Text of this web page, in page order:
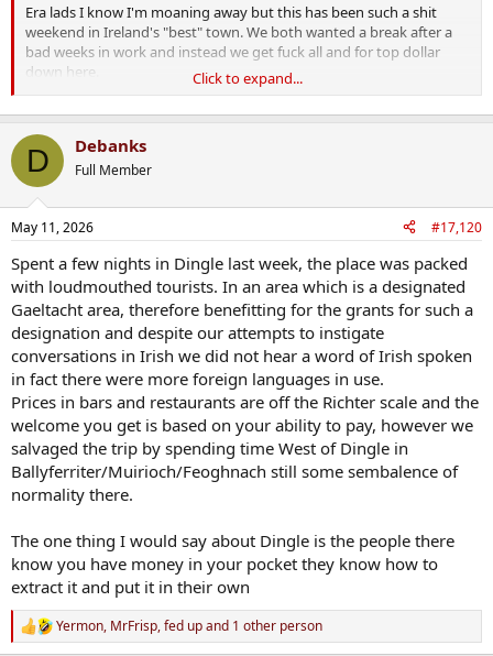
Era lads I know I'm moaning away but this has been such a shit
weekend in Ireland's "best" town. We both wanted a break after a
bad weeks in work and instead we get fuck all and for top dollar
down here.
Dingle is a fucking overpriced, tourist-ridden dump. If you want to
have the absolute piss taken out of you and your wallet drained, by
all means head down to Dingle.
But if you want to see Ireland as it actually is, meet real people, have
a bit of craic, and get good good value for your money, then head
to Castletownbere, Ennis, Westport, Bundoran etc etc.
Never, ever, ever waste a cent of your hard earned money in Dingle.
I hate it so much.
Benny, can you salvage my year please and arrange a new work visa
for that Canadian girl working in the Fountain plz and tnx.
Click to expand...
D Debanks
Full Member
May 11, 2026 #17,120
Spent a few nights in Dingle last week, the place was packed
with loudmouthed tourists. In an area which is a designated
Gaeltacht area, therefore benefitting for the grants for such a
designation and despite our attempts to instigate
conversations in Irish we did not hear a word of Irish spoken
in fact there were more foreign languages in use.
Prices in bars and restaurants are off the Richter scale and the
welcome you get is based on your ability to pay, however we
salvaged the trip by spending time West of Dingle in
Ballyferriter/Muirioch/Feoghnach still some sembalence of
normality there.
The one thing I would say about Dingle is the people there
know you have money in your pocket they know how to
extract it and put it in their own
R
e
Yermon, MrFrisp,fed upand 1 other person